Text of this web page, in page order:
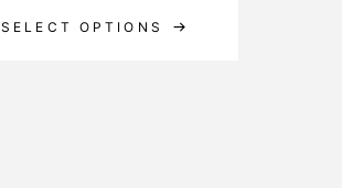
SELECT OPTIONS